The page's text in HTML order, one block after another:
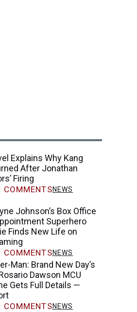
Explains Why Kang
After Jonathan
Firing
COMMENTSNEWS
Johnson’s Box Office
Superhero
Finds New Life on
COMMENTSNEWS
Man: Brand New Day’s
Dawson MCU
Gets Full Details —
COMMENTSNEWS